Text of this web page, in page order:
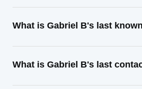
What is Gabriel B's last
What is Gabriel B's last